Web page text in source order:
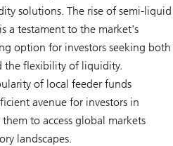
solutions. The rise of semi-liquid
a testament to the market's
option for investors seeking both
the flexibility of liquidity.
of local feeder funds
avenue for investors in
to access global markets
landscapes.